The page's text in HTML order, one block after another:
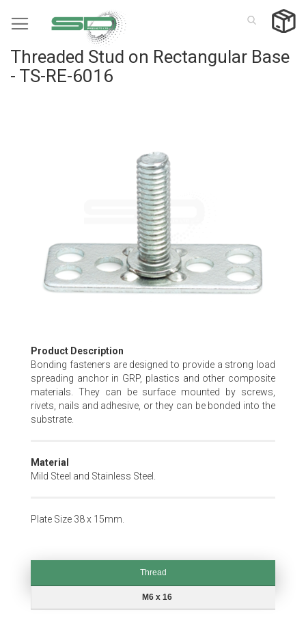
to
Threaded Stud on Rectangular Base
- TS-RE-6016
Skip
to
the
beginning
of
the
Product Description
Bonding fasteners are designed to provide a strong load
spreading anchor in GRP, plastics and other composite
materials. They can be surface mounted by screws,
rivets, nails and adhesive, or they can be bonded into the
substrate.
Material
Mild Steel and Stainless Steel.
Plate Size 38 x 15mm.
Thread
M6 x 16